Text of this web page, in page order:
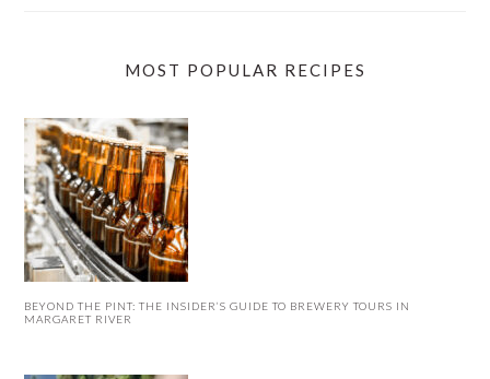
MOST POPULAR RECIPES
BEYOND THE PINT: THE INSIDER’S GUIDE TO BREWERY TOURS IN
MARGARET RIVER